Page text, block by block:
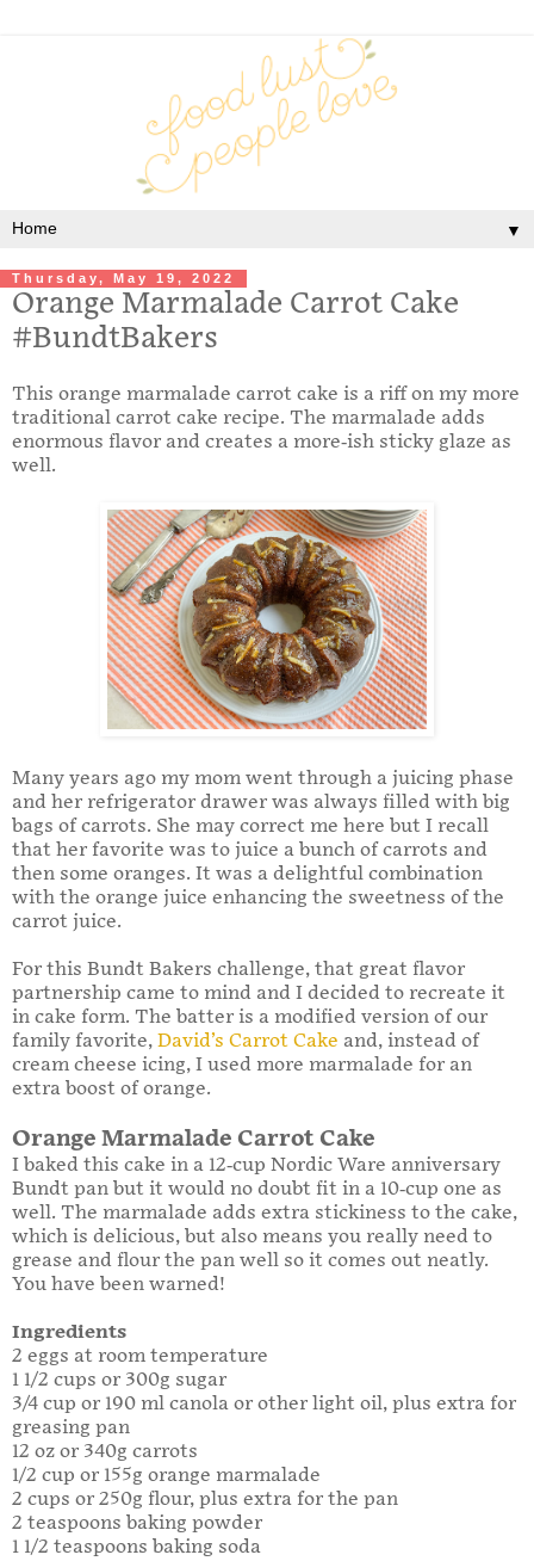
▼
Thursday, May 19, 2022
Orange Marmalade Carrot Cake
#BundtBakers
This orange marmalade carrot cake is a riff on my more
traditional carrot cake recipe. The marmalade adds
enormous flavor and creates a more-ish sticky glaze as
well.
Many years ago my mom went through a juicing phase
and her refrigerator drawer was always filled with big
bags of carrots. She may correct me here but I recall
that her favorite was to juice a bunch of carrots and
then some oranges. It was a delightful combination
with the orange juice enhancing the sweetness of the
carrot juice.
For this Bundt Bakers challenge, that great flavor
partnership came to mind and I decided to recreate it
in cake form. The batter is a modified version of our
family favorite, David’s Carrot Cake and, instead of
cream cheese icing, I used more marmalade for an
extra boost of orange.
Orange Marmalade Carrot Cake
I baked this cake in a 12-cup Nordic Ware anniversary
Bundt pan but it would no doubt fit in a 10-cup one as
well. The marmalade adds extra stickiness to the cake,
which is delicious, but also means you really need to
grease and flour the pan well so it comes out neatly.
You have been warned!
Ingredients
2 eggs at room temperature
1 1/2 cups or 300g sugar
3/4 cup or 190 ml canola or other light oil, plus extra for
greasing pan
12 oz or 340g carrots
1/2 cup or 155g orange marmalade
2 cups or 250g flour, plus extra for the pan
2 teaspoons baking powder
1 1/2 teaspoons baking soda